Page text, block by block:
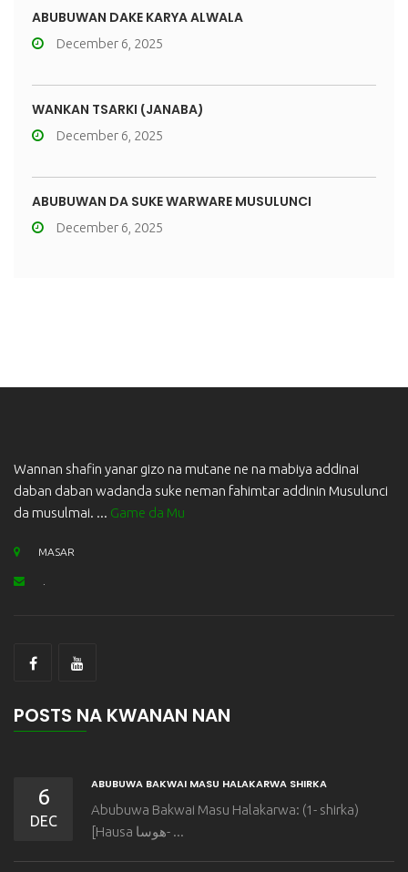
ABUBUWAN DAKE KARYA ALWALA
December 6, 2025
WANKAN TSARKI (JANABA)
December 6, 2025
ABUBUWAN DA SUKE WARWARE MUSULUNCI
December 6, 2025
Wannan shafin yanar gizo na mutane ne na mabiya addinai
daban daban wadanda suke neman fahimtar addinin Musulunci
da musulmai. ... Game da Mu
MASAR
POSTS NA KWANAN NAN
6
DEC
ABUBUWA BAKWAI MASU HALAKARWA SHIRKA
Abubuwa Bakwai Masu Halakarwa: (1- shirka)
[Hausa هوسا- ...